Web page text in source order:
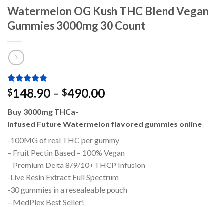
Watermelon OG Kush THC Blend Vegan
Gummies 3000mg 30 Count
Rated4.50
out of 5
2
customer
ratings
$148.90 – $490.00Price
through
$490.00
Buy 3000mg THCa-
infused Future Watermelon flavored gummies online
-100MG of real THC per gummy
– Fruit Pectin Based – 100% Vegan
– Premium Delta 8/9/10+THCP Infusion
-Live Resin Extract Full Spectrum
-30 gummies in a resealeable pouch
– MedPlex Best Seller!